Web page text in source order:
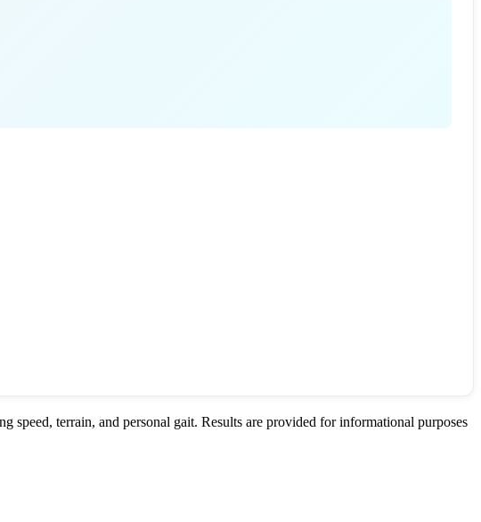
speed, terrain, and personal gait. Results are provided for informational purposes